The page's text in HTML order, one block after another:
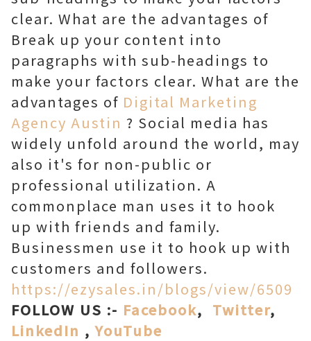
clear. What are the advantages of
Break up your content into
paragraphs with sub-headings to
make your factors clear. What are the
advantages of Digital Marketing
Agency Austin ? Social media has
widely unfold around the world, may
also it's for non-public or
professional utilization. A
commonplace man uses it to hook
up with friends and family.
Businessmen use it to hook up with
customers and followers.
https://ezysales.in/blogs/view/6509
FOLLOW US :- Facebook, Twitter,
LinkedIn ,YouTube